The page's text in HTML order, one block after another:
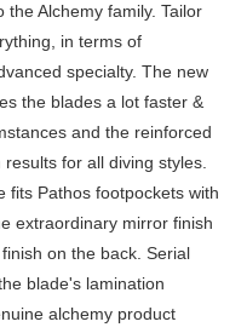
Alchemy family. Tailor
in terms of
specialty. The new
the blades a lot faster &
and the reinforced
for all diving styles.
fits Pathos footpockets with
extraordinary mirror finish
on the back. Serial
blade's lamination
alchemy product